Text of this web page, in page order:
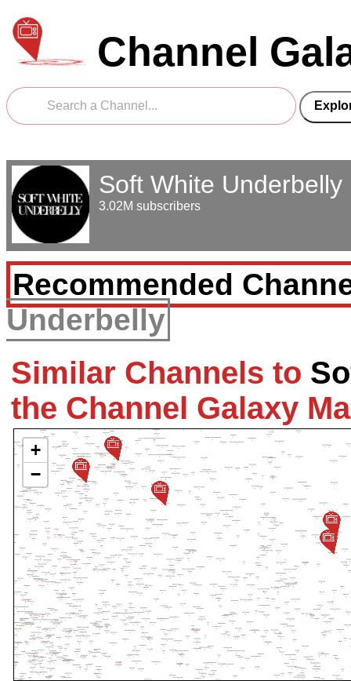
Channel
Soft White Underbelly
3.02M subscribers
Recommended
Underbelly
Similar Channels to
the Channel Galaxy
+
−